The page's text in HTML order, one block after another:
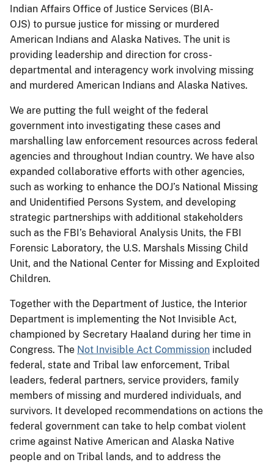
Indian Affairs Office of Justice Services (BIA-
OJS) to pursue justice for missing or murdered
American Indians and Alaska Natives. The unit is
providing leadership and direction for cross-
departmental and interagency work involving missing
and murdered American Indians and Alaska Natives.
We are putting the full weight of the federal
government into investigating these cases and
marshalling law enforcement resources across federal
agencies and throughout Indian country. We have also
expanded collaborative efforts with other agencies,
such as working to enhance the DOJ’s National Missing
and Unidentified Persons System, and developing
strategic partnerships with additional stakeholders
such as the FBI’s Behavioral Analysis Units, the FBI
Forensic Laboratory, the U.S. Marshals Missing Child
Unit, and the National Center for Missing and Exploited
Children.
Together with the Department of Justice, the Interior
Department is implementing the Not Invisible Act,
championed by Secretary Haaland during her time in
Congress. The Not Invisible Act Commission included
federal, state and Tribal law enforcement, Tribal
leaders, federal partners, service providers, family
members of missing and murdered individuals, and
survivors. It developed recommendations on actions the
federal government can take to help combat violent
crime against Native American and Alaska Native
people and on Tribal lands, and to address the